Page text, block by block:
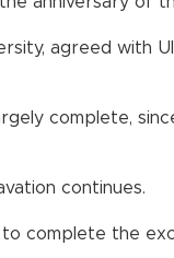
agreed
complete,
continues.
complete the